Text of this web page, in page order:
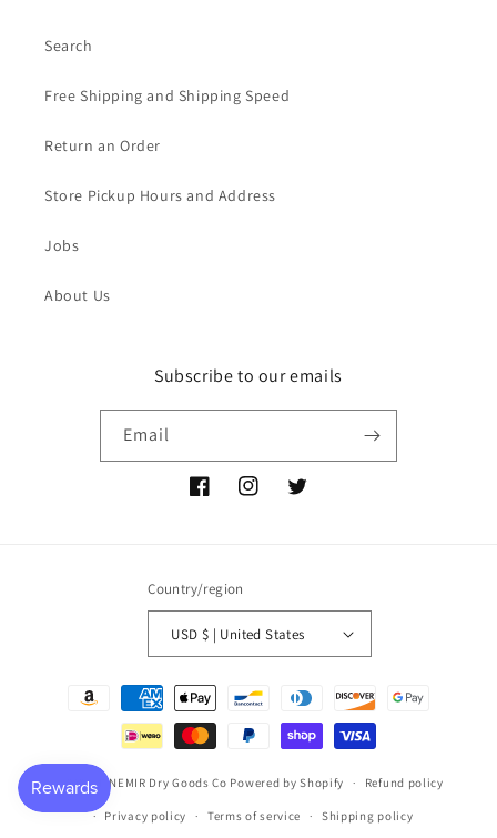
Search
Free Shipping and Shipping Speed
Return an Order
Store Pickup Hours and Address
Jobs
About Us
Subscribe to our emails
Email
FacebookInstagramTwitter
Country/region
USD $ | United States
Payment
© 2026, P NEMIR Dry Goods Co Powered by Shopify Refund policy
Privacy policy Terms of service Shipping policy